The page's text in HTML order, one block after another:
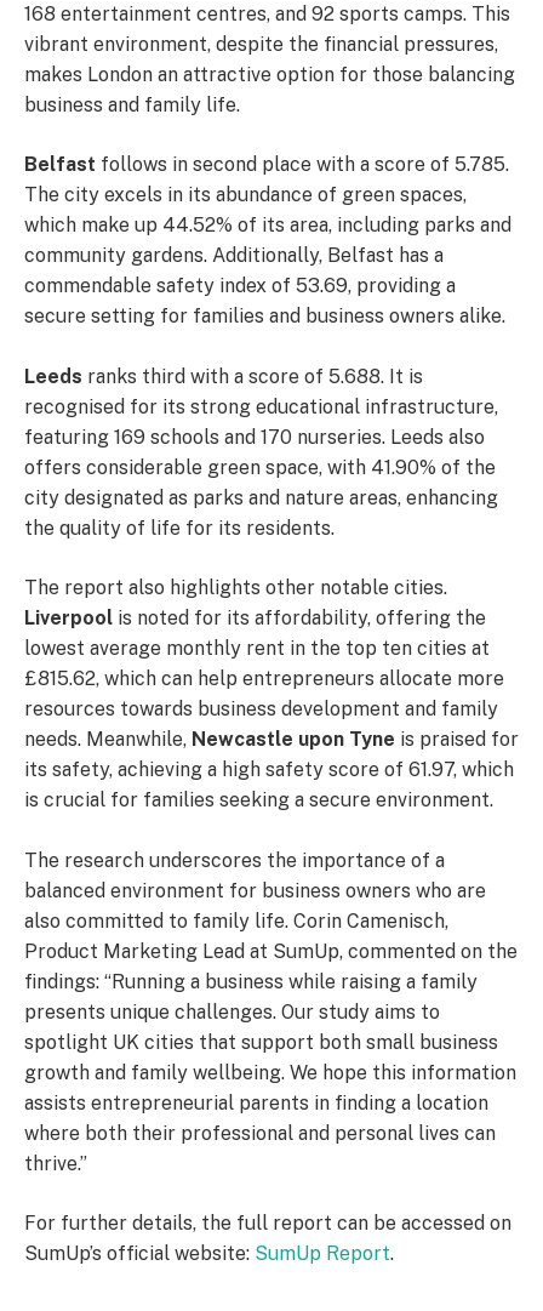
168 entertainment centres, and 92 sports camps. This
vibrant environment, despite the financial pressures,
makes London an attractive option for those balancing
business and family life.
Belfast follows in second place with a score of 5.785.
The city excels in its abundance of green spaces,
which make up 44.52% of its area, including parks and
community gardens. Additionally, Belfast has a
commendable safety index of 53.69, providing a
secure setting for families and business owners alike.
Leeds ranks third with a score of 5.688. It is
recognised for its strong educational infrastructure,
featuring 169 schools and 170 nurseries. Leeds also
offers considerable green space, with 41.90% of the
city designated as parks and nature areas, enhancing
the quality of life for its residents.
The report also highlights other notable cities.
Liverpool is noted for its affordability, offering the
lowest average monthly rent in the top ten cities at
£815.62, which can help entrepreneurs allocate more
resources towards business development and family
needs. Meanwhile, Newcastle upon Tyne is praised for
its safety, achieving a high safety score of 61.97, which
is crucial for families seeking a secure environment.
The research underscores the importance of a
balanced environment for business owners who are
also committed to family life. Corin Camenisch,
Product Marketing Lead at SumUp, commented on the
findings: “Running a business while raising a family
presents unique challenges. Our study aims to
spotlight UK cities that support both small business
growth and family wellbeing. We hope this information
assists entrepreneurial parents in finding a location
where both their professional and personal lives can
thrive.”
For further details, the full report can be accessed on
SumUp’s official website: SumUp Report.